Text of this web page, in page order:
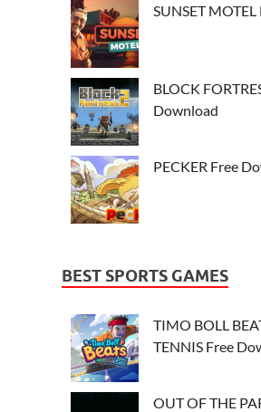
SUNSET
BLOCK
Download
PECKER Free
BEST SPORTS GAMES
TIMO BOLL
TENNIS Free
OUT OF THE